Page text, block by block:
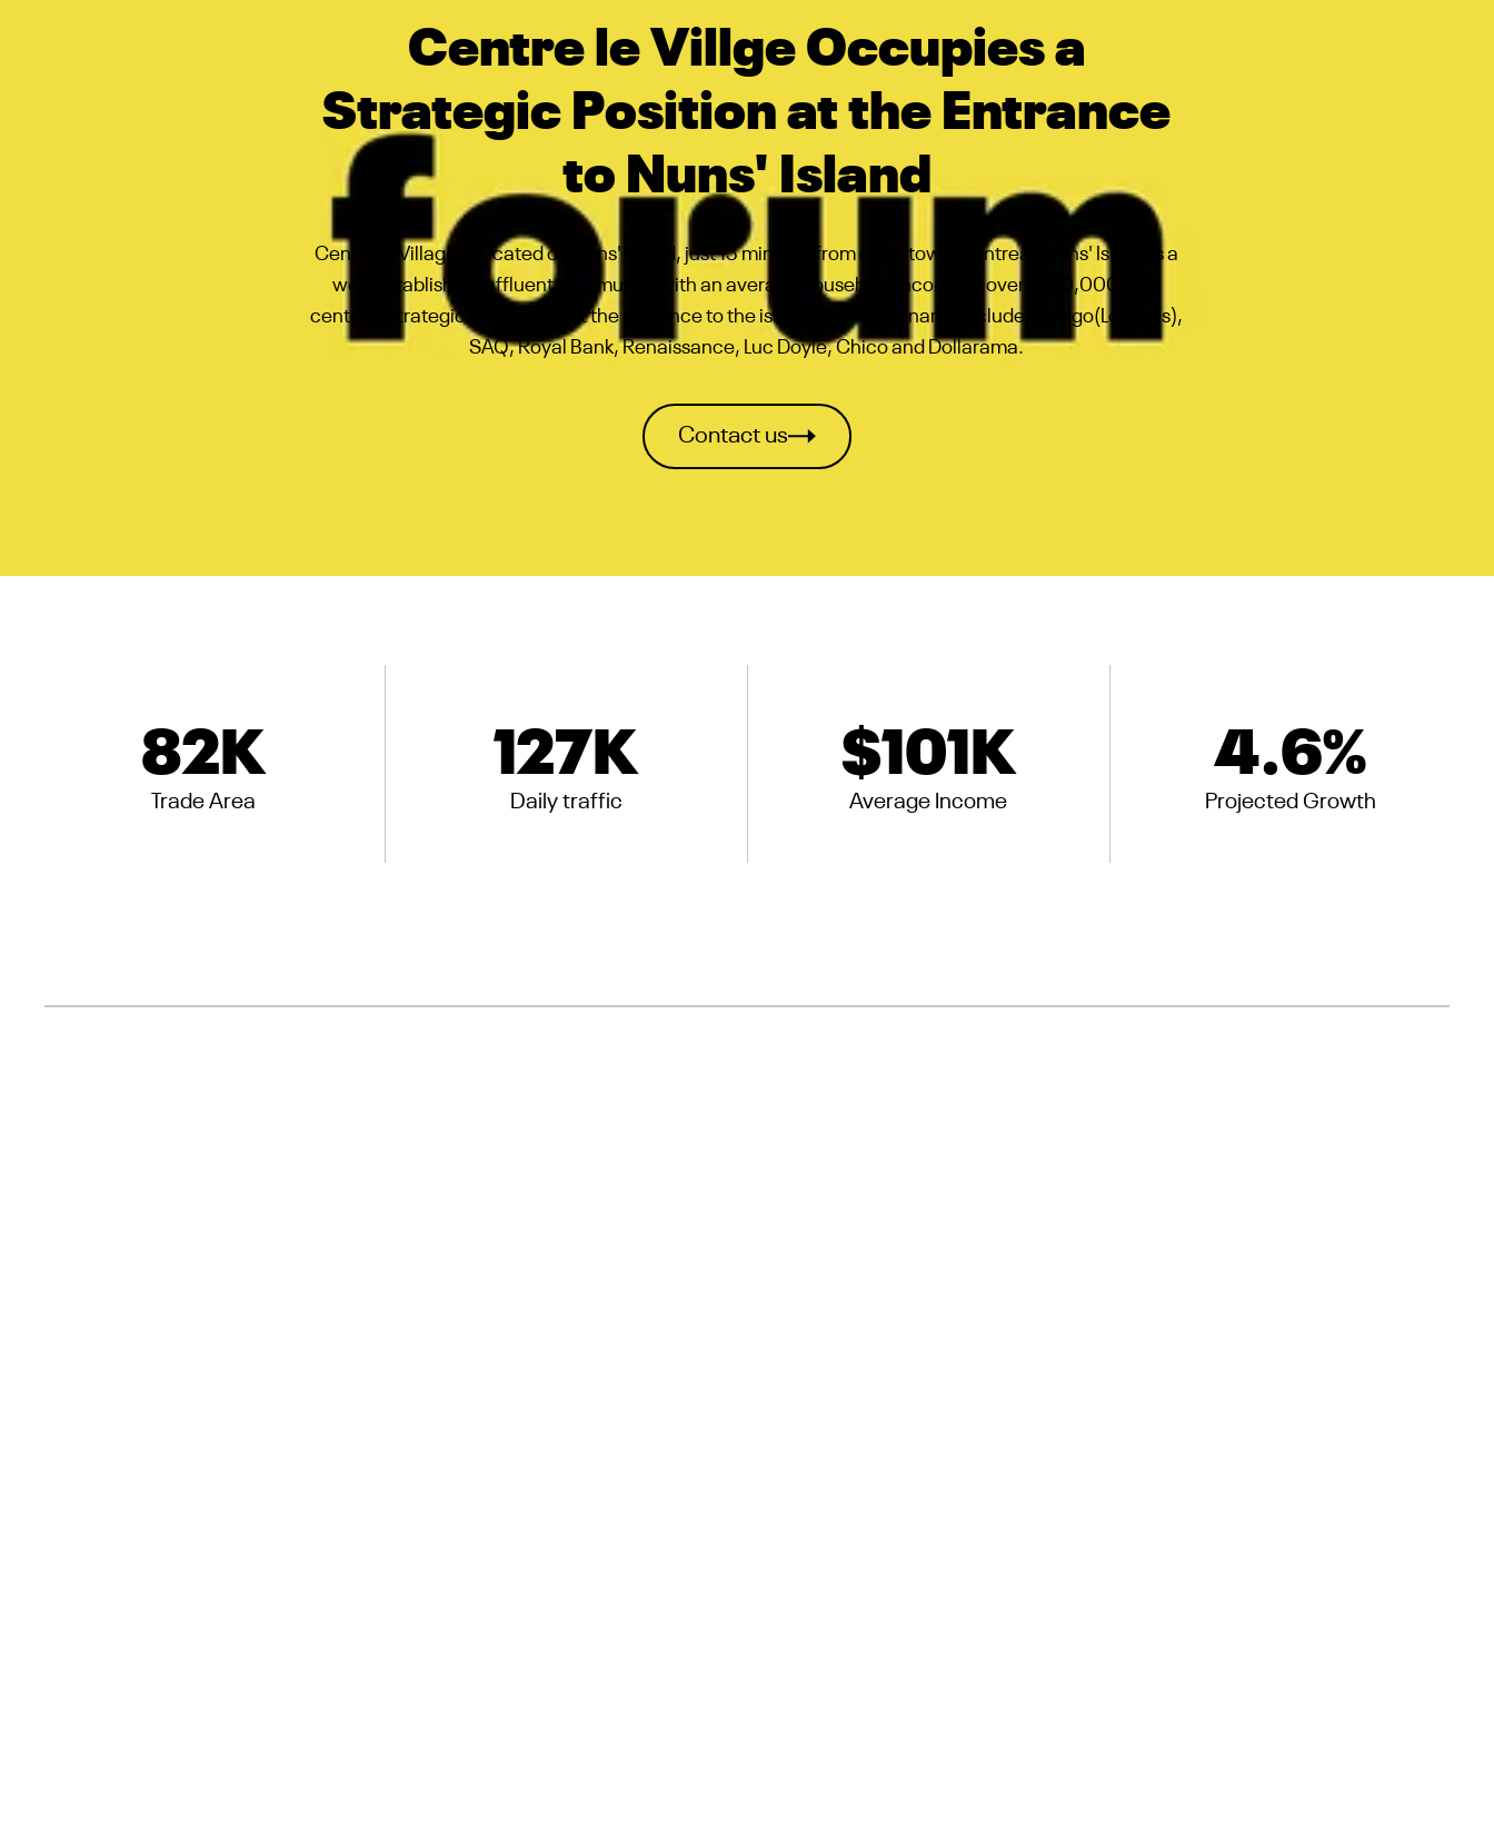
Centre le Villge Occupies a
Strategic Position at the Entrance
to Nuns' Island
Centre le Village is located on Nuns' Island, just 15 minutes from downtown Montreal. Nuns' Island is a
well-established, affluent community with an average household income of over $100,000. The
center is strategically located at the entrance to the island. Current tenants include Provigo(Loblaws),
SAQ, Royal Bank, Renaissance, Luc Doyle, Chico and Dollarama.
Contact us
82K
Trade Area
127K
Daily traffic
$101K
Average Income
4.6%
Projected Growth